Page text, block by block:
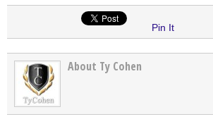
Pin It
About Ty Cohen